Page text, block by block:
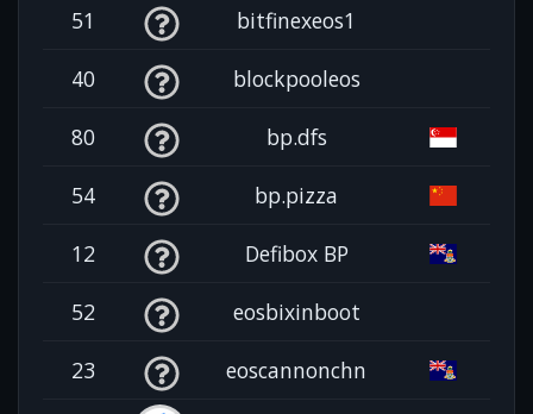
51 bitfinexeos1
40 blockpooleos
80 bp.dfs
54 bp.pizza
12 Defibox BP
52 eosbixinboot
23 eoscannonchn